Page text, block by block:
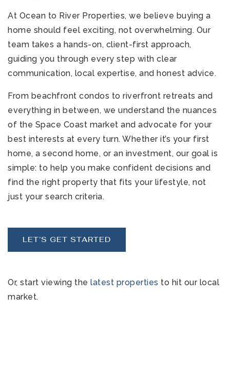
321-323-1212
sales@c21ocean.com
At Ocean to River Properties, we believe buying a
home should feel exciting, not overwhelming. Our
team takes a hands-on, client-first approach,
guiding you through every step with clear
communication, local expertise, and honest advice.
From beachfront condos to riverfront retreats and
everything in between, we understand the nuances
of the Space Coast market and advocate for your
best interests at every turn. Whether it’s your first
home, a second home, or an investment, our goal is
simple: to help you make confident decisions and
find the right property that fits your lifestyle, not
just your search criteria.
LET’S GET STARTED
Or, start viewing the latest properties to hit our local
market.